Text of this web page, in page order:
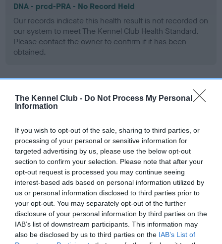
The Kennel Club - Do Not Process My Personal
Information
If you wish to opt-out of the sale, sharing to third parties, or
processing of your personal or sensitive information for
targeted advertising by us, please use the below opt-out
section to confirm your selection. Please note that after your
opt-out request is processed you may continue seeing
interest-based ads based on personal information utilized by
us or personal information disclosed to third parties prior to
your opt-out. You may separately opt-out of the further
disclosure of your personal information by third parties on the
IAB’s list of downstream participants. This information may
also be disclosed by us to third parties on the IAB’s List of
DNA - prcd-PRA - No Record Held
Our records indicate this health result is not recorded on
our system to meet The Kennel Club Health Standard.
Please contact the owner to confirm if it has been
obtained.
Screening schemes
ourHealth Standard. Some tests may be newly introduced
for this breed, and owners may still be completing them. As
recommendations evolve over time with scientific evidence,
some dogs may not yet fully meet current guidance if tests
have been newly introduced or reprioritised.
BVA/KC Hip Dysplasia - No Record Held
Our records indicate this health result is not recorded on